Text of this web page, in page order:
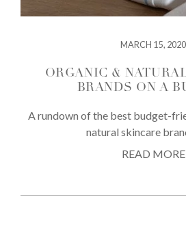
MARCH 15, 2020
ORGANIC &
BRANDS ON A
A rundown of the best budget-
natural skincare
READ MORE